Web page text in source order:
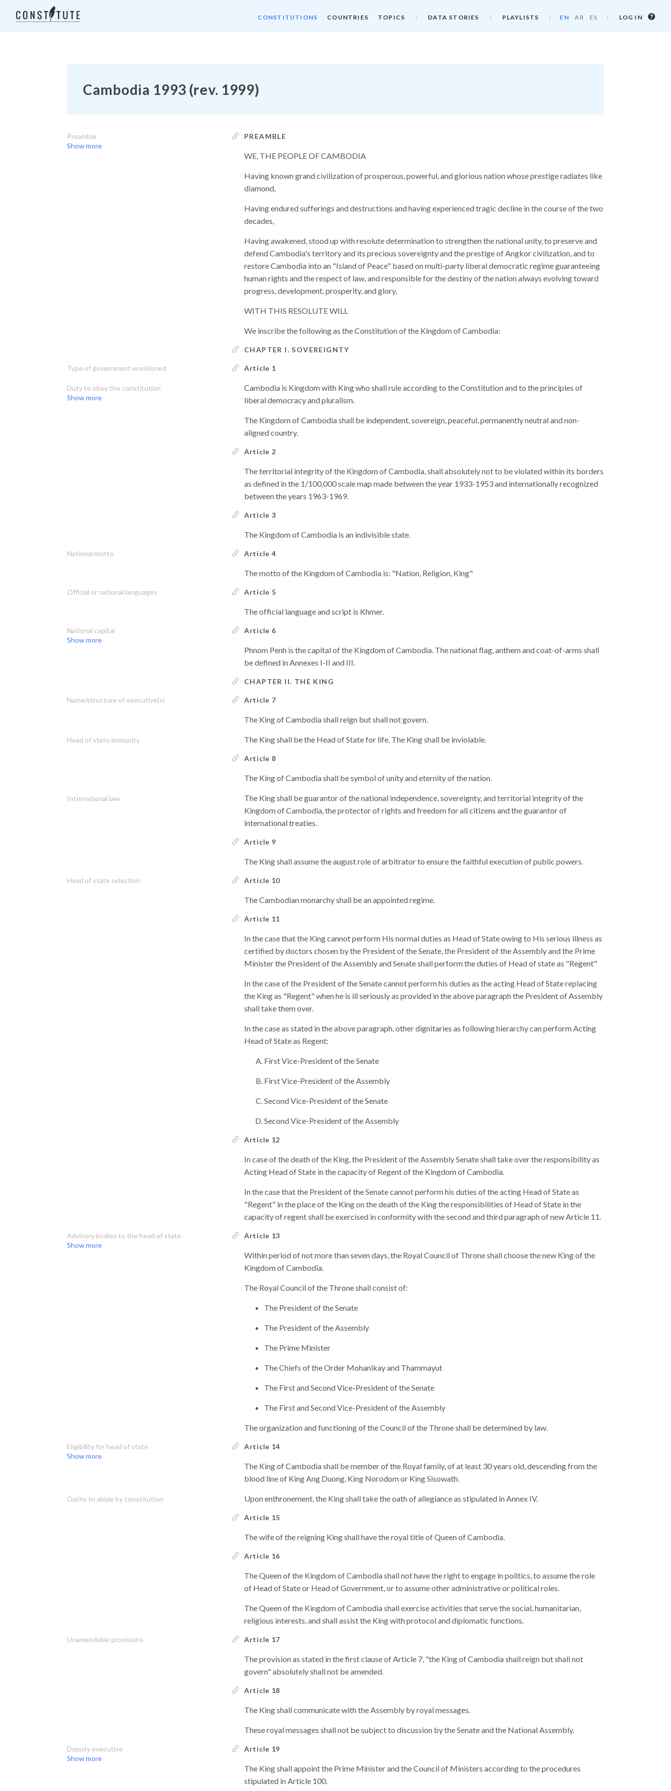
CONSTITUTIONS COUNTRIES TOPICS DATA STORIES PLAYLISTS EN AR ES LOG IN
Log
Cambodia 1993 (rev. 1999)
Preamble
Show more
Type of government envisioned
Duty to obey the constitution
Show more
National motto
Official or national languages
National capital
Show more
Name/structure of executive(s)
Head of state immunity
International law
Head of state selection
Advisory bodies to the head of state
Show more
Eligibility for head of state
Show more
Oaths to abide by constitution
Unamendable provisions
Deputy executive
Show more
PREAMBLE
WE, THE PEOPLE OF CAMBODIA
Having known grand civilization of prosperous, powerful, and glorious nation whose prestige radiates like
diamond,
Having endured sufferings and destructions and having experienced tragic decline in the course of the two
decades,
Having awakened, stood up with resolute determination to strengthen the national unity, to preserve and
defend Cambodia's territory and its precious sovereignty and the prestige of Angkor civilization, and to
restore Cambodia into an "Island of Peace" based on multi-party liberal democratic regime guaranteeing
human rights and the respect of law, and responsible for the destiny of the nation always evolving toward
progress, development, prosperity, and glory,
WITH THIS RESOLUTE WILL
We inscribe the following as the Constitution of the Kingdom of Cambodia:
CHAPTER I. SOVEREIGNTY
Article 1
Cambodia is Kingdom with King who shall rule according to the Constitution and to the principles of
liberal democracy and pluralism.
The Kingdom of Cambodia shall be independent, sovereign, peaceful, permanently neutral and non-
aligned country.
Article 2
The territorial integrity of the Kingdom of Cambodia, shall absolutely not to be violated within its borders
as defined in the 1/100,000 scale map made between the year 1933-1953 and internationally recognized
between the years 1963-1969.
Article 3
The Kingdom of Cambodia is an indivisible state.
Article 4
The motto of the Kingdom of Cambodia is: "Nation, Religion, King"
Article 5
The official language and script is Khmer.
Article 6
Phnom Penh is the capital of the Kingdom of Cambodia. The national flag, anthem and coat-of-arms shall
be defined in Annexes I-II and III.
CHAPTER II. THE KING
Article 7
The King of Cambodia shall reign but shall not govern.
The King shall be the Head of State for life. The King shall be inviolable.
Article 8
The King of Cambodia shall be symbol of unity and eternity of the nation.
The King shall be guarantor of the national independence, sovereignty, and territorial integrity of the
Kingdom of Cambodia, the protector of rights and freedom for all citizens and the guarantor of
international treaties.
Article 9
The King shall assume the august role of arbitrator to ensure the faithful execution of public powers.
Article 10
The Cambodian monarchy shall be an appointed regime.
Article 11
In the case that the King cannot perform His normal duties as Head of State owing to His serious illness as
certified by doctors chosen by the President of the Senate, the President of the Assembly and the Prime
Minister the President of the Assembly and Senate shall perform the duties of Head of state as "Regent"
In the case of the President of the Senate cannot perform his duties as the acting Head of State replacing
the King as "Regent" when he is ill seriously as provided in the above paragraph the President of Assembly
shall take them over.
In the case as stated in the above paragraph, other dignitaries as following hierarchy can perform Acting
Head of State as Regent:
First Vice-President of the Senate
First Vice-President of the Assembly
Second Vice-President of the Senate
Second Vice-President of the Assembly
Article 12
In case of the death of the King, the President of the Assembly Senate shall take over the responsibility as
Acting Head of State in the capacity of Regent of the Kingdom of Cambodia.
In the case that the President of the Senate cannot perform his duties of the acting Head of State as
"Regent" in the place of the King on the death of the King the responsibilities of Head of State in the
capacity of regent shall be exercised in conformity with the second and third paragraph of new Article 11.
Article 13
Within period of not more than seven days, the Royal Council of Throne shall choose the new King of the
Kingdom of Cambodia.
The Royal Council of the Throne shall consist of:
The President of the Senate
The President of the Assembly
The Prime Minister
The Chiefs of the Order Mohanikay and Thammayut
The First and Second Vice-President of the Senate
The First and Second Vice-President of the Assembly
The organization and functioning of the Council of the Throne shall be determined by law.
Article 14
The King of Cambodia shall be member of the Royal family, of at least 30 years old, descending from the
blood line of King Ang Duong, King Norodom or King Sisowath.
Upon enthronement, the King shall take the oath of allegiance as stipulated in Annex IV.
Article 15
The wife of the reigning King shall have the royal title of Queen of Cambodia.
Article 16
The Queen of the Kingdom of Cambodia shall not have the right to engage in politics, to assume the role
of Head of State or Head of Government, or to assume other administrative or political roles.
The Queen of the Kingdom of Cambodia shall exercise activities that serve the social, humanitarian,
religious interests, and shall assist the King with protocol and diplomatic functions.
Article 17
The provision as stated in the first clause of Article 7, "the King of Cambodia shall reign but shall not
govern" absolutely shall not be amended.
Article 18
The King shall communicate with the Assembly by royal messages.
These royal messages shall not be subject to discussion by the Senate and the National Assembly.
Article 19
The King shall appoint the Prime Minister and the Council of Ministers according to the procedures
stipulated in Article 100.